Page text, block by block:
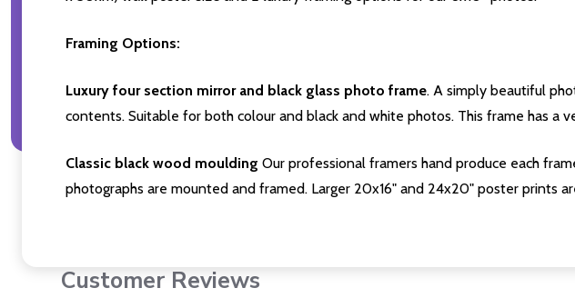
Framing Options:
Luxury four section mirror and black glass photo frame. A simply beautiful
contents. Suitable for both colour and black and white photos. This frame has
Classic black wood moulding Our professional framers hand produce each
photographs are mounted and framed. Larger 20x16" and 24x20" poster prints
Customer Reviews